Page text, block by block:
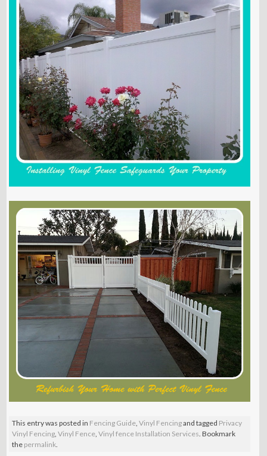
This entry was posted in Fencing Guide ,Vinyl Fencingand tagged Privacy
Vinyl Fencing ,Vinyl Fence ,Vinyl fence Installation Services . Bookmark
the permalink